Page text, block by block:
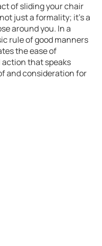
of sliding your chair
just a formality; it’s a
around you. In a
rule of good manners
the ease of
action that speaks
and consideration for